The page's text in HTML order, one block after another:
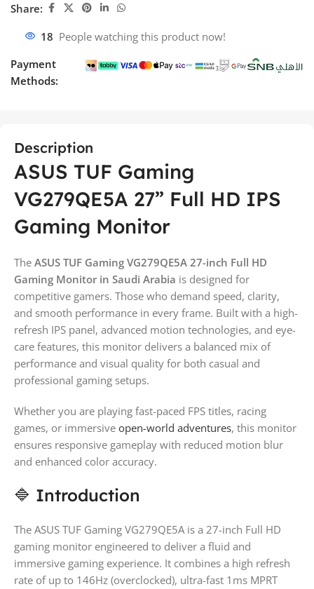
Share:
18 People watching this product now!
Payment
Methods:
Description
ASUS TUF Gaming
VG279QE5A 27” Full HD IPS
Gaming Monitor
The ASUS TUF Gaming VG279QE5A 27-inch Full HD
Gaming Monitor in Saudi Arabia is designed for
competitive gamers. Those who demand speed, clarity,
and smooth performance in every frame. Built with a high-
refresh IPS panel, advanced motion technologies, and eye-
care features, this monitor delivers a balanced mix of
performance and visual quality for both casual and
professional gaming setups.
Whether you are playing fast-paced FPS titles, racing
games, or immersive open-world adventures, this monitor
ensures responsive gameplay with reduced motion blur
and enhanced color accuracy.
🔷 Introduction
The ASUS TUF Gaming VG279QE5A is a 27-inch Full HD
gaming monitor engineered to deliver a fluid and
immersive gaming experience. It combines a high refresh
rate of up to 146Hz (overclocked), ultra-fast 1ms MPRT